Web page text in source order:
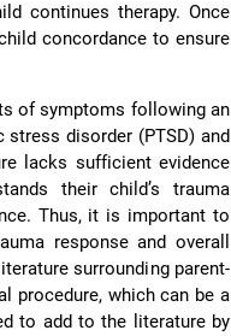
continues therapy. Once
concordance to ensure
of symptoms following an
disorder (PTSD) and
lacks sufficient evidence
their child’s trauma
Thus, it is important to
response and overall
surrounding parent-
procedure, which can be a
to add to the literature by